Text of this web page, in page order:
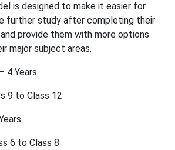
is designed to make it easier for
further study after completing their
provide them with more options
major subject areas.
4 Years
9 to Class 12
6 to Class 8